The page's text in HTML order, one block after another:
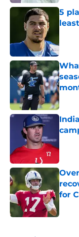
5
for